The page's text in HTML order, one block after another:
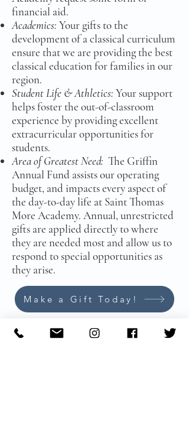
financial aid.
Academics: Your gifts to the
development of a classical curriculum
ensure that we are providing the best
classical education for families in our
region.
Student Life & Athletics: Your support
helps foster the out-of-classroom
experience by providing excellent
extracurricular opportunities for
students.
Area of Greatest Need: The Griffin
Annual Fund assists our operating
budget, and impacts every aspect of
the day-to-day life at Saint Thomas
More Academy. Annual, unrestricted
gifts are applied directly to where
they are needed most and allow us to
respond to special opportunities as
they arise.
Make a Gift Today!